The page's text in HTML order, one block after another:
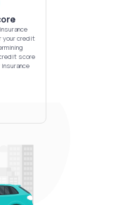
your credit
score